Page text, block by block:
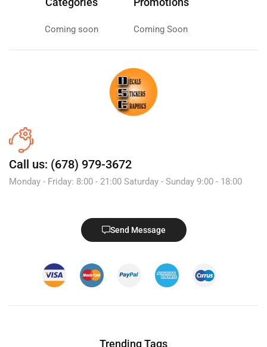
Coming soon Coming Soon
Call us: (678) 979-3672
Monday - Friday: 8:00 - 21:00 Saturday - Sunday 9:00 - 18:00
Send Message
Trending Tags